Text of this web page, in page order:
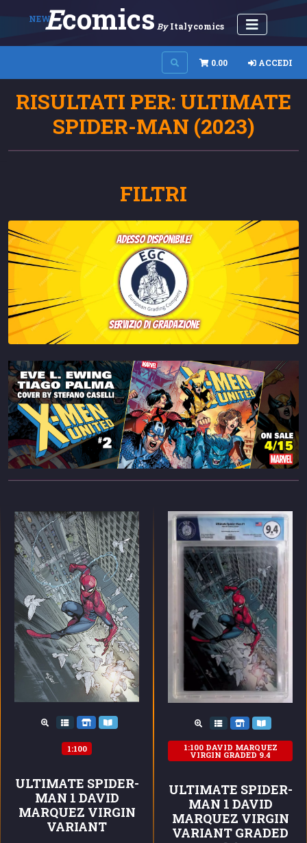
NEWEComics By Italycomics
0.00 ACCEDI
RISULTATI PER: ULTIMATE
SPIDER-MAN (2023)
FILTRI
adesso disponibile!
servizio di gradazione
1:100
ULTIMATE SPIDER-
MAN 1 DAVID
MARQUEZ VIRGIN
VARIANT
1:100 DAVID MARQUEZ
VIRGIN GRADED 9.4
ULTIMATE SPIDER-
MAN 1 DAVID
MARQUEZ VIRGIN
VARIANT GRADED